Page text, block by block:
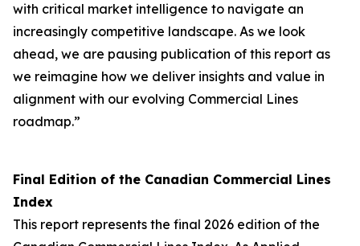
with critical market intelligence to navigate an
increasingly competitive landscape. As we look
ahead, we are pausing publication of this report as
we reimagine how we deliver insights and value in
alignment with our evolving Commercial Lines
roadmap.”
Final Edition of the Canadian Commercial Lines
Index
This report represents the final 2026 edition of the